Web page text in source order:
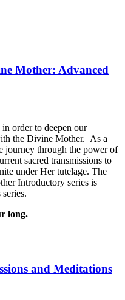
Mother: Advanced
order to deepen our
the Divine Mother. As a
journey through the power of
sacred transmissions to
under Her tutelage. The
Introductory series is
long.
and Meditations